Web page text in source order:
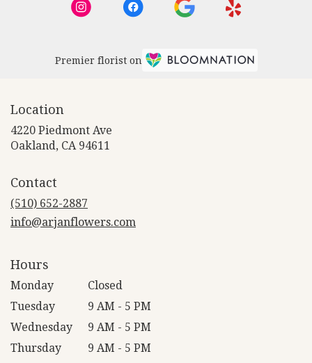
Premier florist on
Location
4220 Piedmont Ave
Oakland, CA 94611
Contact
(510) 652-2887
info@arjanflowers.com
Hours
Monday
Closed
Tuesday
9 AM - 5 PM
Wednesday
9 AM - 5 PM
Thursday
9 AM - 5 PM